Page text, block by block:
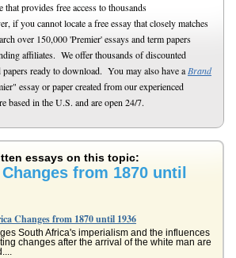
that provides free access to thousands
if you cannot locate a free essay that closely matches
over 150,000 'Premier' essays and term papers
affiliates. We offer thousands of discounted
ready to download. You may also have a Brand
essay or paper created from our experienced
based in the U.S. and are open 24/7.
essays on this topic:
from 1870 until
Changes from 1870 until 1936
South Africa's imperialism and the influences
changes after the arrival of the white man are